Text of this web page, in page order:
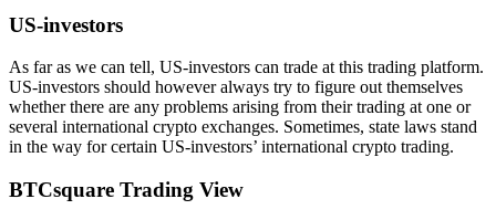
US-investors
As far as we can tell, US-investors can trade at this trading platform.
US-investors should however always try to figure out themselves
whether there are any problems arising from their trading at one or
several international crypto exchanges. Sometimes, state laws stand
in the way for certain US-investors’ international crypto trading.
BTCsquare Trading View